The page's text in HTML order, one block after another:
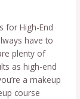
for High-End
have to
plenty of
as high-end
a makeup
course